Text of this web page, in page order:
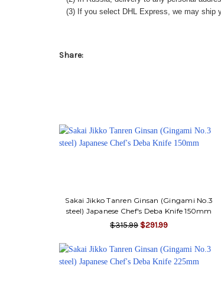
(3) If you select DHL Express, we may ship
Share:
Sakai Jikko Tanren Ginsan (Gingami No.3
steel) Japanese Chef's Deba Knife 150mm
$315.99 $291.99